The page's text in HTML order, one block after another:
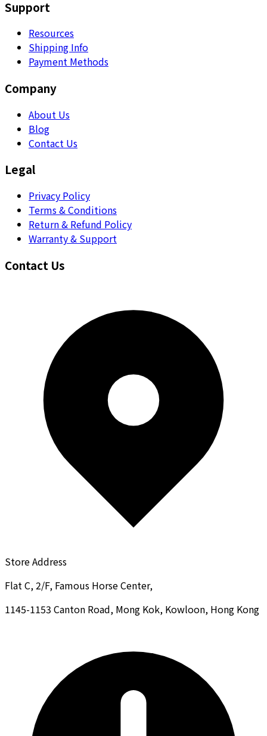
Support
Resources
Shipping Info
Payment Methods
Company
About Us
Blog
Contact Us
Legal
Privacy Policy
Terms & Conditions
Return & Refund Policy
Warranty & Support
Contact Us
Store Address
Flat C, 2/F, Famous Horse Center,
1145-1153 Canton Road, Mong Kok, Kowloon, Hong Kong